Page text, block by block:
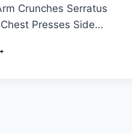
Crunches Serratus
Presses Side…